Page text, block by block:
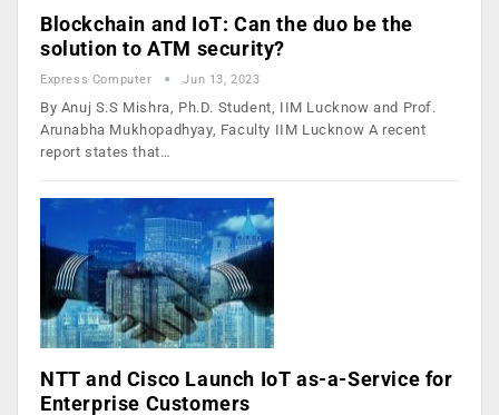
Blockchain and IoT: Can the duo be the
solution to ATM security?
Express Computer Jun 13, 2023
By Anuj S.S Mishra, Ph.D. Student, IIM Lucknow and Prof.
Arunabha Mukhopadhyay, Faculty IIM Lucknow A recent
report states that…
NTT and Cisco Launch IoT as-a-Service for
Enterprise Customers